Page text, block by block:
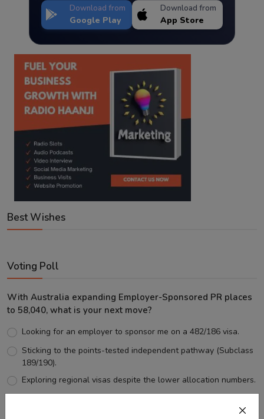
Download from
Google Play
Download from
App Store
Best Wishes
Voting Poll
With Australia expanding Employer-Sponsored PR places
to 58,040, what is your next move?
Looking for an employer to sponsor me on a 482/186 visa.
Sticking to the points-tested independent pathway (Subclass
189/190).
Exploring regional visas despite the lower allocation numbers.